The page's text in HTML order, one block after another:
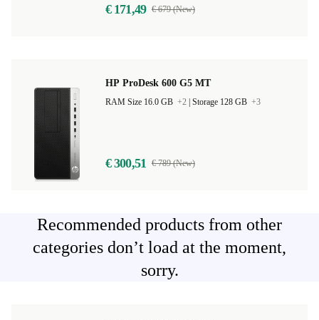
€ 171,49 € 679 (New)
HP ProDesk 600 G5 MT
RAM Size 16.0 GB +2 Storage 128 GB +3
€ 300,51 € 789 (New)
Recommended products from other
categories don’t load at the moment,
sorry.